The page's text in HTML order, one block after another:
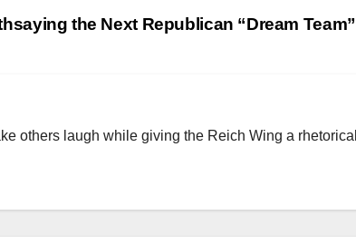
the Next Republican “Dream Team”
others laugh while giving the Reich Wing a rhetorical